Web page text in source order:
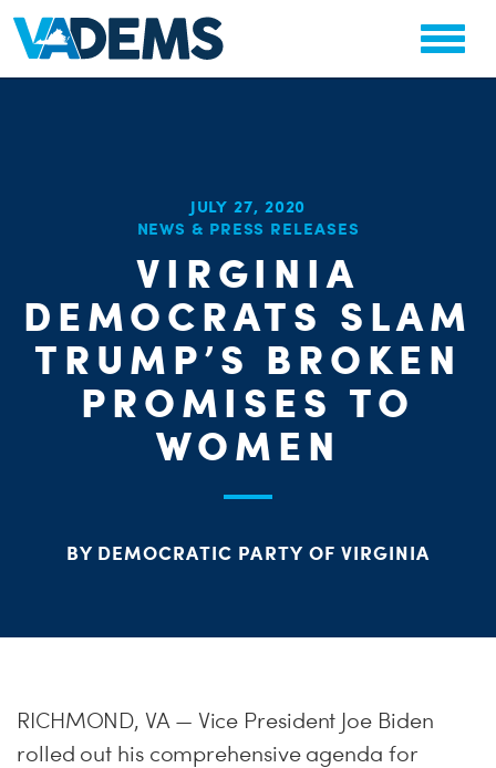
JULY 27, 2020
NEWS & PRESS RELEASES
VIRGINIA
DEMOCRATS SLAM
TRUMP’S BROKEN
PROMISES TO
WOMEN
BY DEMOCRATIC PARTY OF VIRGINIA
RICHMOND, VA — Vice President Joe Biden
rolled out his comprehensive agenda for